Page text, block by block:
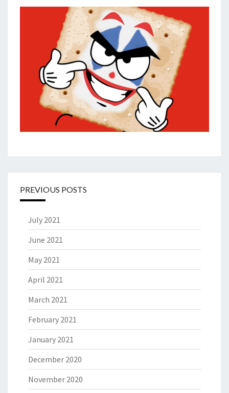
PREVIOUS POSTS
July 2021
June 2021
May 2021
April 2021
March 2021
February 2021
January 2021
December 2020
November 2020